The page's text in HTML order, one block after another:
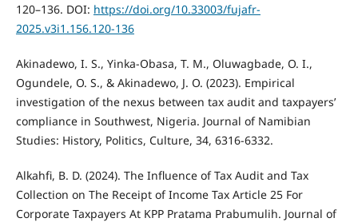
120–136. DOI: https://doi.org/10.33003/fujafr-
2025.v3i1.156.120-136
Akinadewo, I. S., Yinka-Obasa, T. M., Oluwagbade, O. I.,
Ogundele, O. S., & Akinadewo, J. O. (2023). Empirical
investigation of the nexus between tax audit and taxpayers’
compliance in Southwest, Nigeria. Journal of Namibian
Studies: History, Politics, Culture, 34, 6316-6332.
Alkahfi, B. D. (2024). The Influence of Tax Audit and Tax
Collection on The Receipt of Income Tax Article 25 For
Corporate Taxpayers At KPP Pratama Prabumulih. Journal of